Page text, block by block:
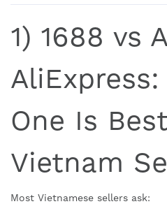
1) 1688 vs
One Is
Vietnam
Most Vietnamese sellers ask: